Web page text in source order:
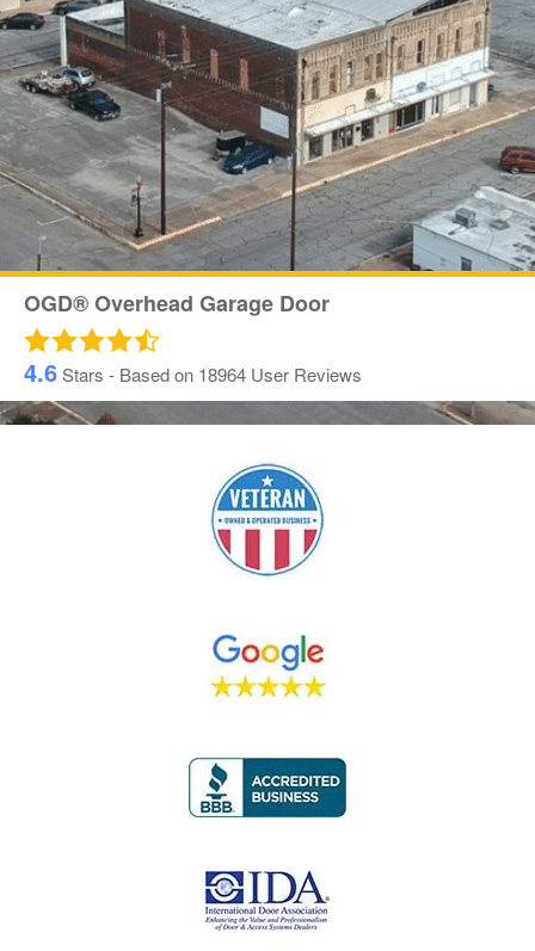
OGD® Overhead Garage Door
4.6Stars - Based on 18964 User Reviews